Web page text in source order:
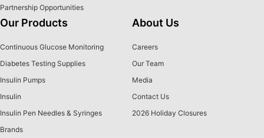
Partnership Opportunities
Our Products
Continuous Glucose Monitoring
Diabetes Testing Supplies
Insulin Pumps
Insulin
Insulin Pen Needles & Syringes
Brands
About Us
Careers
Our Team
Media
Contact Us
2026 Holiday Closures